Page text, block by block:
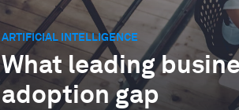
ARTIFICIAL INTELLIGENCE
What leading
adoption gap